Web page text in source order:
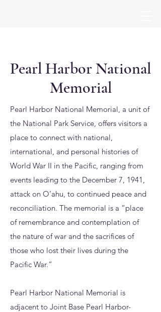
Pearl Harbor National
Memorial
Pearl Harbor National Memorial, a unit of
the National Park Service, offers visitors a
place to connect with national,
international, and personal histories of
World War II in the Pacific, ranging from
events leading to the December 7, 1941,
attack on O’ahu, to continued peace and
reconciliation. The memorial is a “place
of remembrance and contemplation of
the nature of war and the sacrifices of
those who lost their lives during the
Pacific War.”
Pearl Harbor National Memorial is
adjacent to Joint Base Pearl Harbor-